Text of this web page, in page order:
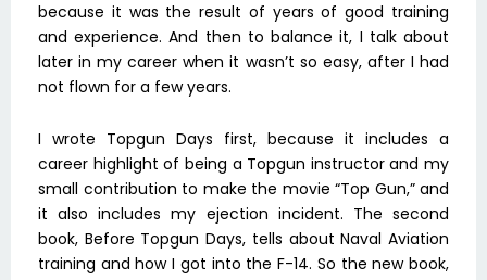
because it was the result of years of good training
and experience. And then to balance it, I talk about
later in my career when it wasn’t so easy, after I had
not flown for a few years.
I wrote Topgun Days first, because it includes a
career highlight of being a Topgun instructor and my
small contribution to make the movie “Top Gun,” and
it also includes my ejection incident. The second
book, Before Topgun Days, tells about Naval Aviation
training and how I got into the F-14. So the new book,